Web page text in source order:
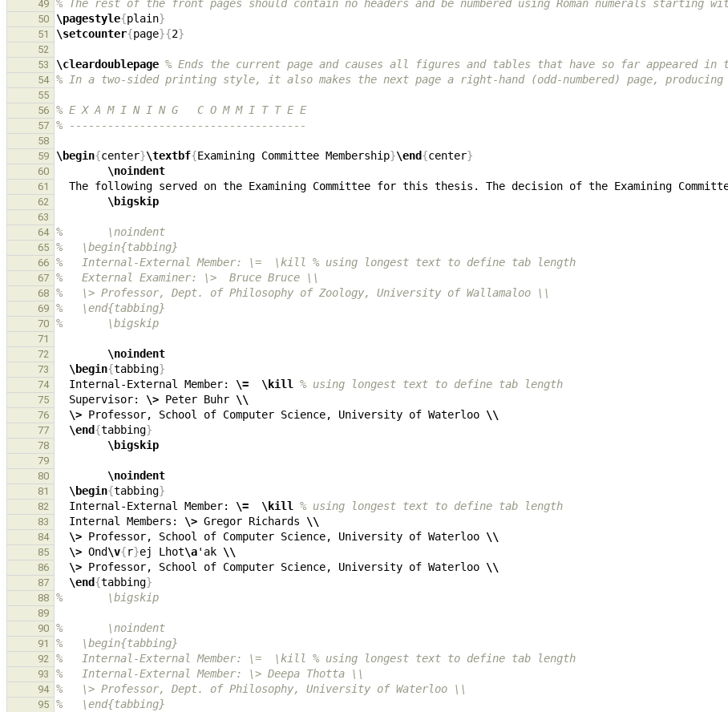
49 % The rest of the front pages should contain no headers and be numbered using Roman numerals starting
50 \pagestyle{plain}
51 \setcounter{page}{2}
52
53
\cleardoublepage % Ends the current page and causes all figures and tables that have so far appeared
54 % In a two-sided printing style, it also makes the next page a right-hand (odd-numbered) page,
55
56
% E X A M I N I N G   C O M M I T T E E
57 % -------------------------------------
58
59
\begin{center}\textbf{Examining Committee Membership}\end{center}
60 \noindent
61
62 \bigskip
63
64
%       \noindent
65 %   \begin{tabbing}
66 %   Internal-External Member: \=  \kill % using longest text to define tab length
67 %   External Examiner: \>  Bruce Bruce \\
68 %   \> Professor, Dept. of Philosophy of Zoology, University of Wallamaloo \\
69 %   \end{tabbing}
70 %       \bigskip
71
72
\noindent
73 \begin{tabbing}
74
  Internal-External Member:
\= \kill % using longest text to define tab length
75
  Supervisor:
\> Peter Buhr \\
76 \> Professor, School of Computer Science, University of Waterloo \\
77 \end{tabbing}
78 \bigskip
79
80
\noindent
81 \begin{tabbing}
82
  Internal-External Member:
\= \kill % using longest text to define tab length
83
  Internal Members:
\> Gregor Richards \\
84 \> Professor, School of Computer Science, University of Waterloo \\
85 \> Ond\v{r}ej Lhot\a'ak \\
86 \> Professor, School of Computer Science, University of Waterloo \\
87 \end{tabbing}
88 %       \bigskip
89
90
%       \noindent
91 %   \begin{tabbing}
92 %   Internal-External Member: \=  \kill % using longest text to define tab length
93 %   Internal-External Member: \> Deepa Thotta \\
94 %   \> Professor, Dept. of Philosophy, University of Waterloo \\
95 %   \end{tabbing}